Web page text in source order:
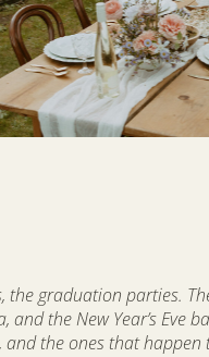
the graduation parties.
the New Year’s Eve
the ones that